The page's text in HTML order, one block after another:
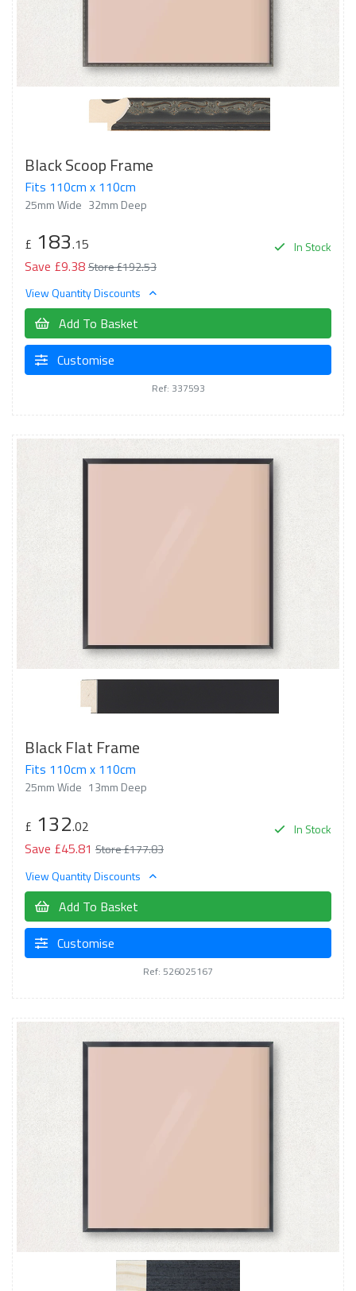
Black Scoop Frame
Fits 110cm x 110cm
25mm Wide 32mm Deep
In Stock
£ 183.15
Save £9.38Store £192.53
View Quantity Discounts
Add To Basket
Customise
Ref: 337593
Black Flat Frame
Fits 110cm x 110cm
25mm Wide 13mm Deep
In Stock
£ 132.02
Save £45.81 Store £177.83
View Quantity Discounts
Add To Basket
Customise
Ref: 526025167